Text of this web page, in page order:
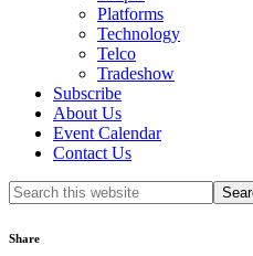
Platforms
Technology
Telco
Tradeshow
Subscribe
About Us
Event Calendar
Contact Us
Search
this
Share